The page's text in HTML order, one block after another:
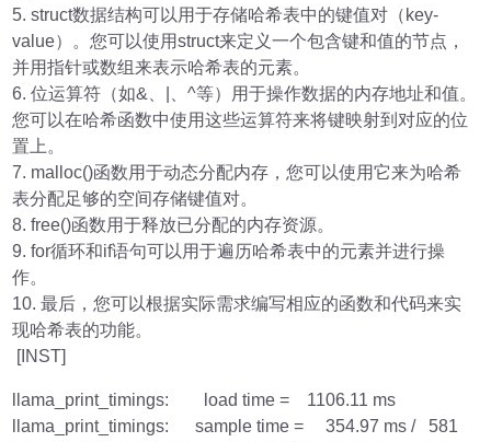
5. struct数据结构可以用于存储哈希表中的键值对（key-
value）。您可以使用struct来定义一个包含键和值的节点，
并用指针或数组来表示哈希表的元素。
6. 位运算符（如&、|、^等）用于操作数据的内存地址和值。
您可以在哈希函数中使用这些运算符来将键映射到对应的位
置上。
7. malloc()函数用于动态分配内存，您可以使用它来为哈希
表分配足够的空间存储键值对。
8. free()函数用于释放已分配的内存资源。
9. for循环和if语句可以用于遍历哈希表中的元素并进行操
作。
10. 最后，您可以根据实际需求编写相应的函数和代码来实
现哈希表的功能。
[INST]
llama_print_timings: load time = 1106.11 ms
llama_print_timings: sample time = 354.97 ms / 581